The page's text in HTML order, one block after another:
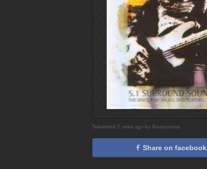
Submitted 2 years ago by Anonymous
Share on facebook